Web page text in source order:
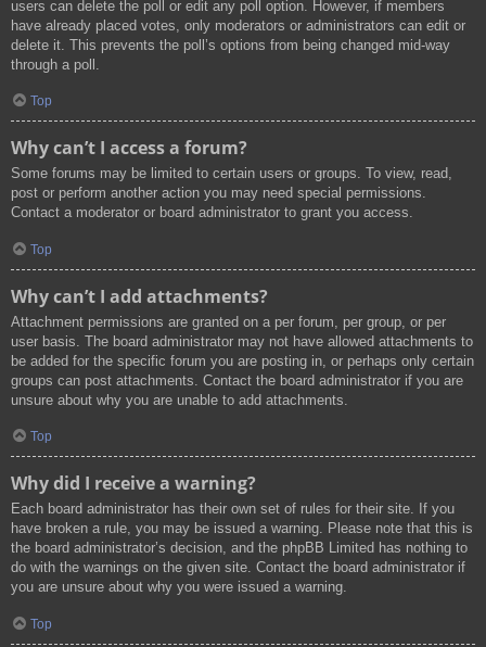
users can delete the poll or edit any poll option. However, if members
have already placed votes, only moderators or administrators can edit or
delete it. This prevents the poll’s options from being changed mid-way
through a poll.
Top
Why can’t I access a forum?
Some forums may be limited to certain users or groups. To view, read,
post or perform another action you may need special permissions.
Contact a moderator or board administrator to grant you access.
Top
Why can’t I add attachments?
Attachment permissions are granted on a per forum, per group, or per
user basis. The board administrator may not have allowed attachments to
be added for the specific forum you are posting in, or perhaps only certain
groups can post attachments. Contact the board administrator if you are
unsure about why you are unable to add attachments.
Top
Why did I receive a warning?
Each board administrator has their own set of rules for their site. If you
have broken a rule, you may be issued a warning. Please note that this is
the board administrator’s decision, and the phpBB Limited has nothing to
do with the warnings on the given site. Contact the board administrator if
you are unsure about why you were issued a warning.
Top